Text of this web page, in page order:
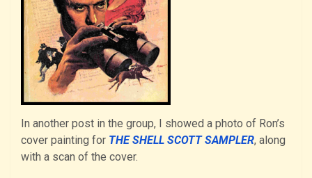
In another post in the group, I showed a photo of Ron’s
cover painting for THE SHELL SCOTT SAMPLER, along
with a scan of the cover.